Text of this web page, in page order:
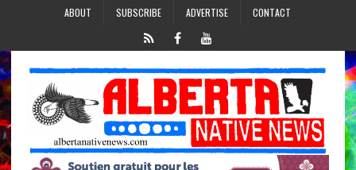
ABOUT SUBSCRIBE ADVERTISE CONTACT